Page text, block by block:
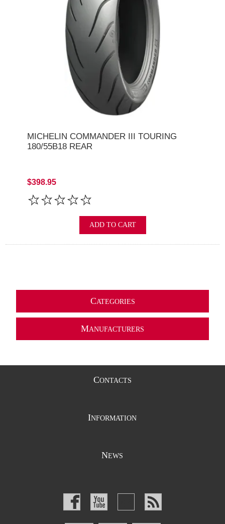
MICHELIN COMMANDER III TOURING
180/55B18 REAR
$398.95
ADD TO CART
CATEGORIES
MANUFACTURERS
CONTACTS
INFORMATION
NEWS